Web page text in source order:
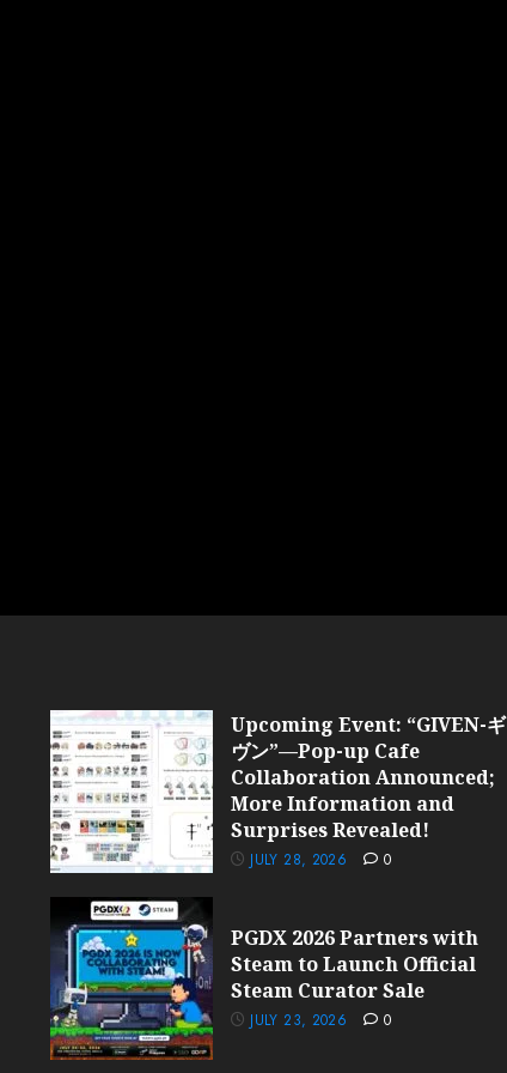
Upcoming Event: “GIVEN-ギ
ヴン”—Pop-up Cafe
Collaboration Announced;
More Information and
Surprises Revealed!
JULY 28, 2026 0
PGDX 2026 Partners with
Steam to Launch Official
Steam Curator Sale
JULY 23, 2026 0